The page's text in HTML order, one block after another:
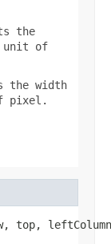
the
unit of
the width
pixel.
top,